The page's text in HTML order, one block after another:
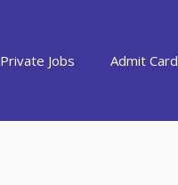
Private Jobs Admit Card